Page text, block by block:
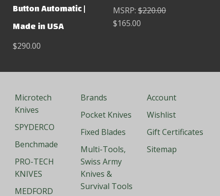
Button Automatic |
Made in USA
$290.00
MSRP:$220.00
$165.00
Microtech
Knives
SPYDERCO
Benchmade
PRO-TECH
KNIVES
MEDFORD
Brands
Pocket Knives
Fixed Blades
Multi-Tools,
Swiss Army
Knives &
Survival Tools
Account
Wishlist
Gift Certificates
Sitemap